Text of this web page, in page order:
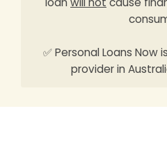
✅ Personal Loans
provider in